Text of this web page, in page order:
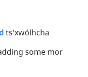
ts'xwólhcha
some mor